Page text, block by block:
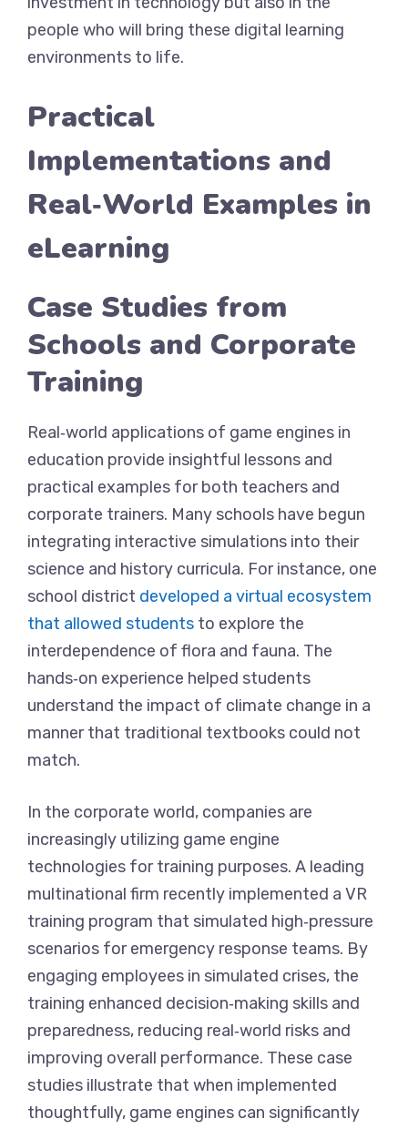
people who will bring these digital learning
environments to life.
Practical
Implementations and
Real‑World Examples in
eLearning
Case Studies from
Schools and Corporate
Training
Real‑world applications of game engines in
education provide insightful lessons and
practical examples for both teachers and
corporate trainers. Many schools have begun
integrating interactive simulations into their
science and history curricula. For instance, one
school district developed a virtual ecosystem
that allowed students to explore the
interdependence of flora and fauna. The
hands‑on experience helped students
understand the impact of climate change in a
manner that traditional textbooks could not
match.
In the corporate world, companies are
increasingly utilizing game engine
technologies for training purposes. A leading
multinational firm recently implemented a VR
training program that simulated high‑pressure
scenarios for emergency response teams. By
engaging employees in simulated crises, the
training enhanced decision‑making skills and
preparedness, reducing real‑world risks and
improving overall performance. These case
studies illustrate that when implemented
thoughtfully, game engines can significantly